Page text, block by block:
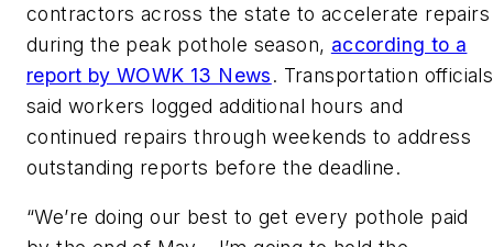
contractors across the state to accelerate repairs
during the peak pothole season, according to a
report by WOWK 13 News. Transportation officials
said workers logged additional hours and
continued repairs through weekends to address
outstanding reports before the deadline.
“We’re doing our best to get every pothole paid